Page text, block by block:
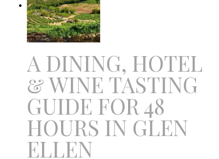
A DINING, HOTEL
& WINE TASTING
GUIDE FOR 48
HOURS IN GLEN
ELLEN